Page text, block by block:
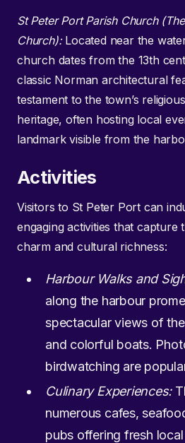
St Peter Port Parish Church
Church):Located near the
church dates from the 13th
classic Norman architectural
testament to the town’s
heritage, often hosting local
landmark visible from the
Activities
Visitors to St Peter Port can
engaging activities that capture
charm and cultural richness:
Harbour Walks and
along the harbour
spectacular views of
and colorful boats.
birdwatching are
Culinary Experiences:
numerous cafes,
pubs offering fresh